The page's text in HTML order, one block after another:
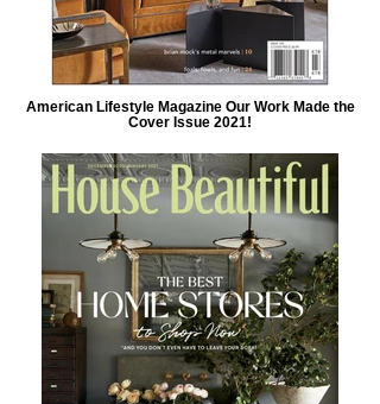
American Lifestyle Magazine Our Work Made the
Cover Issue 2021!